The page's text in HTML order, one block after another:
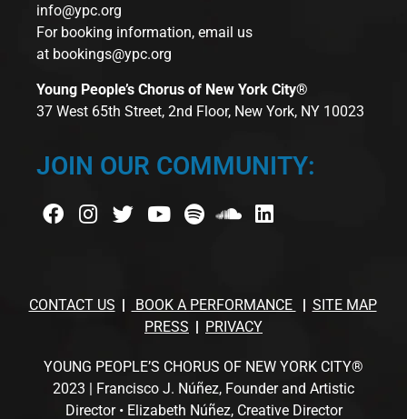
info@ypc.org
For booking information, email us
at bookings@ypc.org
Young People’s Chorus of New York City®
37 West 65th Street, 2nd Floor, New York, NY 10023
JOIN OUR COMMUNITY:
CONTACT US BOOK A PERFORMANCE
SITE MAP
PRESS
PRIVACY
YOUNG PEOPLE’S CHORUS OF NEW YORK CITY®
2023 | Francisco J. Núñez, Founder and Artistic
Director • Elizabeth Núñez, Creative Director